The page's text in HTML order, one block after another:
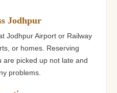
Jodhpur
Jodhpur Airport or Railway
or homes. Reserving
are picked up not late and
problems.